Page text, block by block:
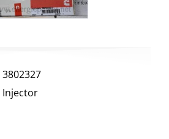
3802327
Injector